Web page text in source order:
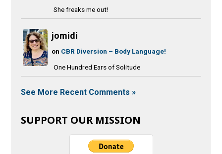
She freaks me out!
jomidi
on CBR Diversion – Body Language!
One Hundred Ears of Solitude
See More Recent Comments »
SUPPORT OUR MISSION